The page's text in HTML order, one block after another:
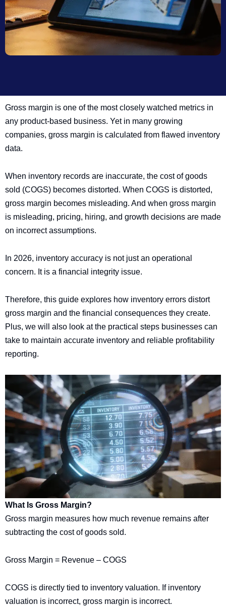
Gross margin is one of the most closely watched metrics in
any product-based business. Yet in many growing
companies, gross margin is calculated from flawed inventory
data.
When inventory records are inaccurate, the cost of goods
sold (COGS) becomes distorted. When COGS is distorted,
gross margin becomes misleading. And when gross margin
is misleading, pricing, hiring, and growth decisions are made
on incorrect assumptions.
In 2026, inventory accuracy is not just an operational
concern. It is a financial integrity issue.
Therefore, this guide explores how inventory errors distort
gross margin and the financial consequences they create.
Plus, we will also look at the practical steps businesses can
take to maintain accurate inventory and reliable profitability
reporting.
What Is Gross Margin?
Gross margin measures how much revenue remains after
subtracting the cost of goods sold.
Gross Margin = Revenue – COGS
COGS is directly tied to inventory valuation. If inventory
valuation is incorrect, gross margin is incorrect.